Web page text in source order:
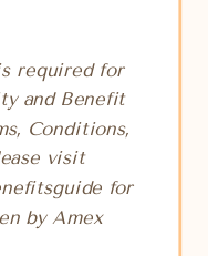
required for
and Benefit
Conditions,
visit
for
by Amex